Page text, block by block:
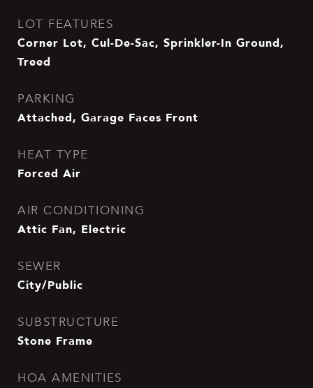
LOT FEATURES
Corner Lot, Cul-De-Sac, Sprinkler-In Ground,
Treed
PARKING
Attached, Garage Faces Front
HEAT TYPE
Forced Air
AIR CONDITIONING
Attic Fan, Electric
SEWER
City/Public
SUBSTRUCTURE
Stone Frame
HOA AMENITIES